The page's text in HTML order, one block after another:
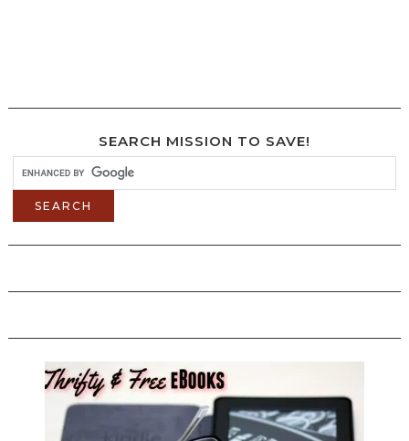
SEARCH MISSION TO SAVE!